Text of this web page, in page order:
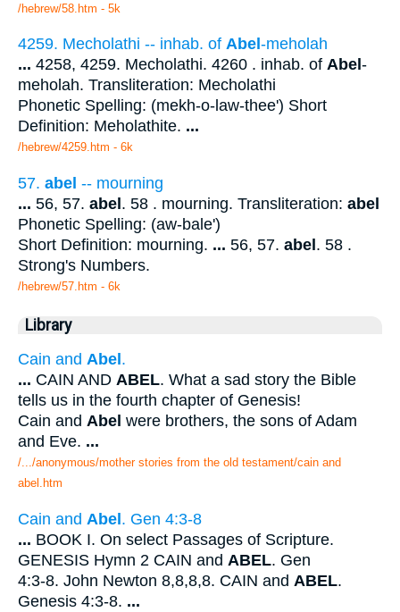
/hebrew/58.htm - 5k
4259. Mecholathi -- inhab. of Abel -meholah
... 4258, 4259. Mecholathi. 4260 . inhab. of Abel -
meholah. Transliteration: Mecholathi
Phonetic Spelling: (mekh-o-law-thee') Short
Definition: Meholathite. ...
/hebrew/4259.htm - 6k
57. abel -- mourning
... 56, 57. abel. 58 . mourning. Transliteration: abel
Phonetic Spelling: (aw-bale')
Short Definition: mourning. ... 56, 57. abel. 58 .
Strong's Numbers.
/hebrew/57.htm - 6k
Library
Cain and Abel .
... CAIN AND ABEL. What a sad story the Bible
tells us in the fourth chapter of Genesis!
Cain and Abel were brothers, the sons of Adam
and Eve. ...
/.../anonymous/mother stories from the old testament/cain and
abel.htm
Cain and Abel . Gen 4:3-8
... BOOK I. On select Passages of Scripture.
GENESIS Hymn 2 CAIN and ABEL. Gen
4:3-8. John Newton 8,8,8,8. CAIN and ABEL.
Genesis 4:3-8. ...